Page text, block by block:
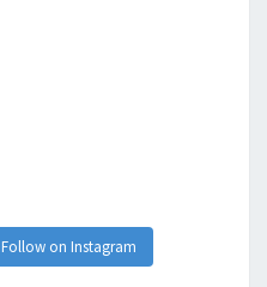
Follow on Instagram